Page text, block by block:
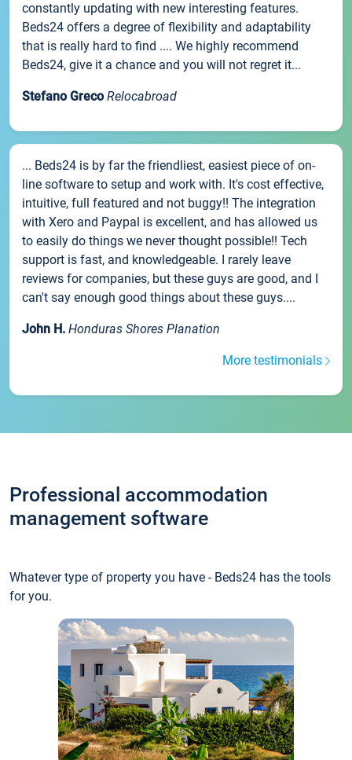
constantly updating with new interesting features.
Beds24 offers a degree of flexibility and adaptability
that is really hard to find .... We highly recommend
Beds24, give it a chance and you will not regret it...
Stefano Greco Relocabroad
... Beds24 is by far the friendliest, easiest piece of on-
line software to setup and work with. It's cost effective,
intuitive, full featured and not buggy!! The integration
with Xero and Paypal is excellent, and has allowed us
to easily do things we never thought possible!! Tech
support is fast, and knowledgeable. I rarely leave
reviews for companies, but these guys are good, and I
can't say enough good things about these guys....
John H. Honduras Shores Planation
More testimonials
Professional accommodation
management software
Whatever type of property you have - Beds24 has the tools
for you.